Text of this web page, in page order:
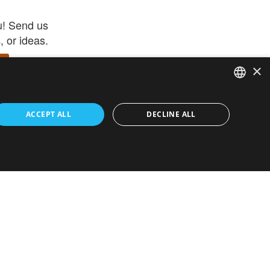
Send us
or ideas.
–
get
ENGLISH
FRENCH
×
ACCEPT ALL DECLINE ALL